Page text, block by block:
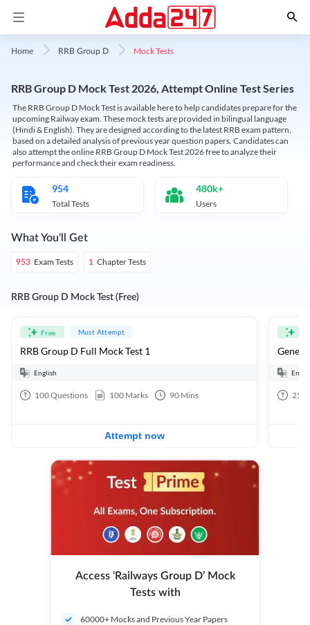
Home RRB Group D Mock Tests
RRB Group D Mock Test 2026, Attempt Online Test Series
The RRB Group D Mock Test is available here to help candidates prepare for the
upcoming Railway exam. These mock tests are provided in bilingual language
(Hindi & English). They are designed according to the latest RRB exam pattern,
based on a detailed analysis of previous year question papers. Candidates can
also attempt the online RRB Group D Mock Test 2026 free to analyze their
performance and check their exam readiness.
954
Total Tests
480k+
Users
What You'll Get
953 Exam Tests 1 Chapter Tests
RRB Group D Mock Test (Free)
Free Must Attempt
RRB Group D Full Mock Test 1
English
100Questions 100 Marks 90 Mins
Attempt now
25
Access ‘Railways Group D’ Mock
Tests with
60000+ Mocks and Previous Year Papers